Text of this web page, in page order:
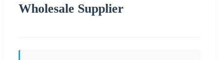
Wholesale Supplier